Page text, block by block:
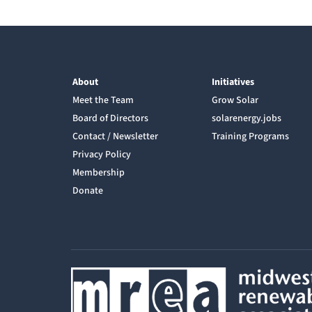
About
Meet the Team
Board of Directors
Contact / Newsletter
Privacy Policy
Membership
Donate
Initiatives
Grow Solar
solarenergy.jobs
Training Programs